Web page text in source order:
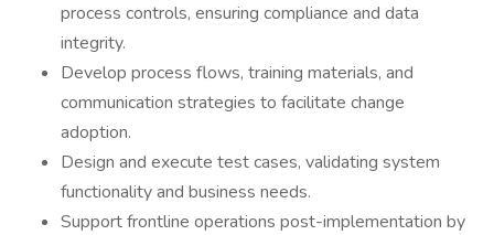
process controls, ensuring compliance and data
integrity.
Develop process flows, training materials, and
communication strategies to facilitate change
adoption.
Design and execute test cases, validating system
functionality and business needs.
Support frontline operations post-implementation by